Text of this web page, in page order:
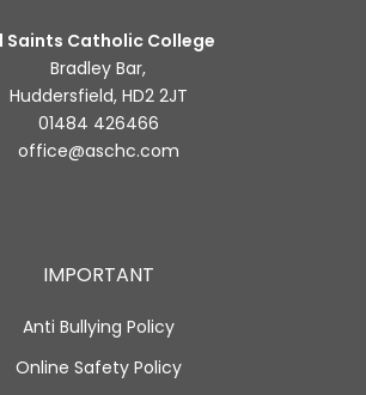
Saints Catholic College
Bradley Bar,
Huddersfield, HD2 2JT
01484 426466
office@aschc.com
IMPORTANT
Anti Bullying Policy
Online Safety Policy